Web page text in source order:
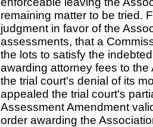
remaining matter to be tried.
judgment in favor of the
assessments, that a
the lots to satisfy the
awarding attorney fees to
the trial court's denial of its
appealed the trial court's
Assessment Amendment
order awarding the